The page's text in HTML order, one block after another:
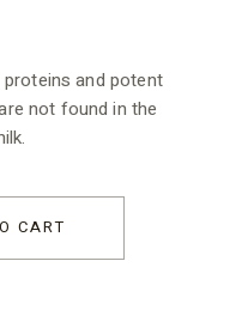
and potent
not found in the
Lavender w/ Himalayan
CART